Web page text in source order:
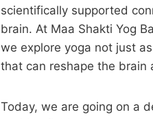
scientifically supported
brain. At Maa Shakti Yog
we explore yoga not just
that can reshape the brain
Today, we are going on a